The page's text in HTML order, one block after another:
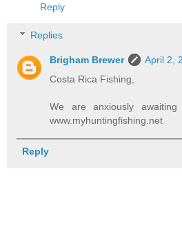
Reply
Replies
Brigham Brewer
April 2,
Costa Rica Fishing,
We are anxiously
www.myhuntingfishing.net
Reply